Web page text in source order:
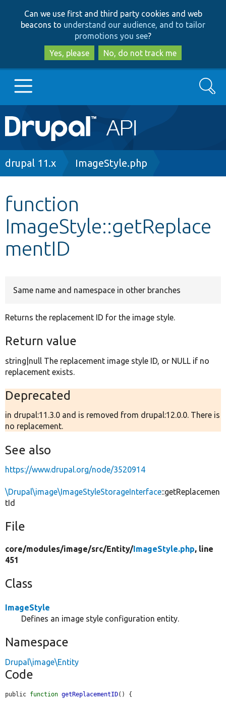
to
main
content
to
search
Can we use first and third party cookies and web
beacons to understand our audience, and to tailor
promotions you see?
Yes, please
No, do not track me
Main
navigation
Go to Drupal.org
Other projects
Develop for Drupal
Search
Breadcrumb
drupal 11.x ImageStyle.php
function
ImageStyle::getReplace
mentID
Same name and namespace in other branches
Returns the replacement ID for the image style.
Return value
string|null The replacement image style ID, or NULL if no
replacement exists.
Deprecated
in drupal:11.3.0 and is removed from drupal:12.0.0. There is
no replacement.
See also
https://www.drupal.org/node/3520914
\Drupal\image\ImageStyleStorageInterface::getReplacemen
tId
File
core/modules/image/src/Entity/ImageStyle.php, line
451
Class
ImageStyle
Defines an image style configuration entity.
Namespace
Drupal\image\Entity
Code
public function getReplacementID() {